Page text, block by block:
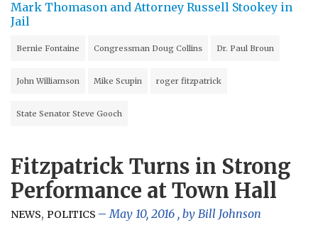
Mark Thomason and Attorney Russell Stookey in
Jail
Bernie Fontaine Congressman Doug Collins Dr. Paul Broun
John Williamson Mike Scupin roger fitzpatrick
State Senator Steve Gooch
Fitzpatrick Turns in Strong
Performance at Town Hall
NEWS, POLITICS May 10, 2016 , by Bill Johnson